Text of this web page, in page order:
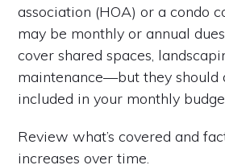
association (HOA) or a condo
may be monthly or annual
cover shared spaces,
maintenance—but they should
included in your monthly
Review what’s covered and
increases over time.